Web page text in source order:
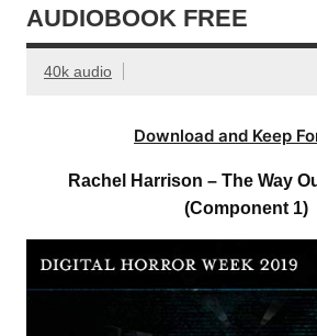
AUDIOBOOK FREE
40k audio
Download and Keep
Rachel Harrison – The Way
(Component 1)